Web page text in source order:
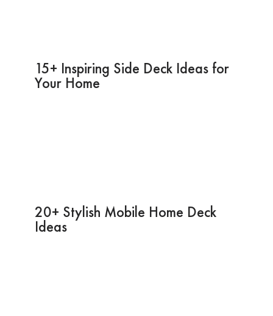
15+ Inspiring Side Deck Ideas for
Your Home
20+ Stylish Mobile Home Deck
Ideas